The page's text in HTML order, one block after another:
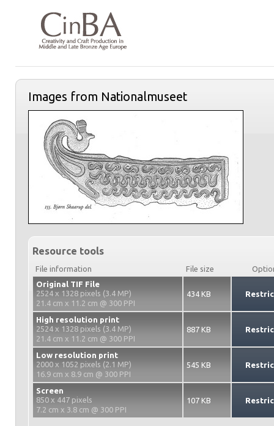
Images from Nationalmuseet
Resource tools
File information File size
Original TIF File
2524 x 1328 pixels (3.4 MP)
21.4 cm x 11.2 cm @ 300 PPI
434 KB
High resolution print
2524 x 1328 pixels (3.4 MP)
21.4 cm x 11.2 cm @ 300 PPI
887 KB
Low resolution print
2000 x 1052 pixels (2.1 MP)
16.9 cm x 8.9 cm @ 300 PPI
545 KB
Screen
850 x 447 pixels
7.2 cm x 3.8 cm @ 300 PPI
107 KB